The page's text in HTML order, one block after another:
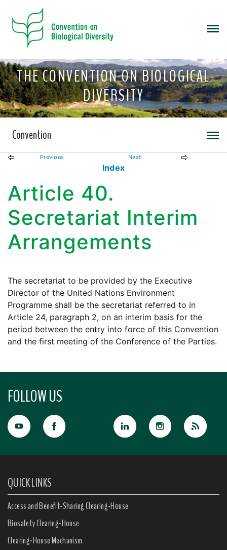
THE CONVENTION ON BIOLOGICAL
DIVERSITY
Convention
Previous Next
Index
Article 40.
Secretariat Interim
Arrangements
The secretariat to be provided by the Executive
Director of the United Nations Environment
Programme shall be the secretariat referred to in
Article 24, paragraph 2, on an interim basis for the
period between the entry into force of this Convention
and the first meeting of the Conference of the Parties.
FOLLOW US
QUICK LINKS
Access and Benefit-Sharing Clearing-House
Biosafety Clearing-House
Clearing-House Mechanism